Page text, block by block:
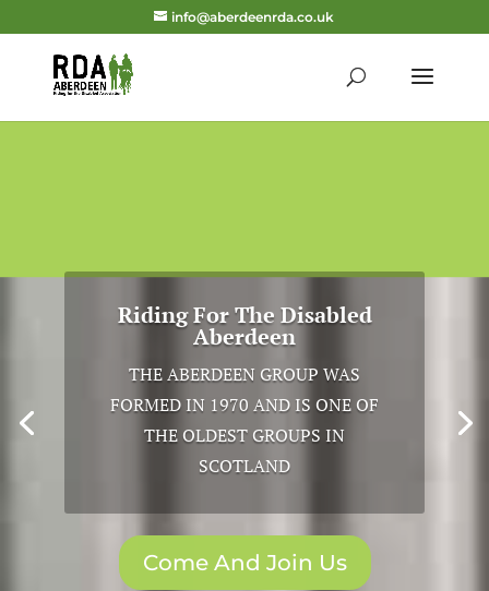
info@aberdeenrda.co.uk
Riding For The Disabled
Aberdeen
THE ABERDEEN GROUP WAS
FORMED IN 1970 AND IS ONE OF
THE OLDEST GROUPS IN
SCOTLAND
Come And Join Us